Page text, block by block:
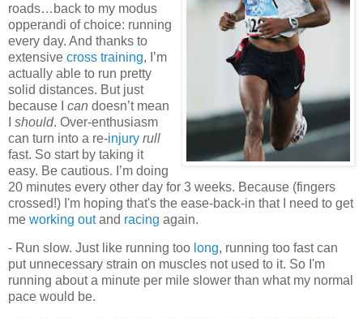
roads…back to my modus
opperandi of choice: running
every day. And thanks to
extensive cross training, I’m
actually able to run pretty
solid distances. But just
because I can doesn’t mean
should. Over-enthusiasm
can turn into a re-injury rull
fast. So start by taking it
easy. Be cautious. I’m doing
20 minutes every other day for 3 weeks. Because (fingers
crossed!) I'm hoping that's the ease-back-in that I need to get
me working outand racing again.
- Run slow. Just like running too long, running too fast can
put unnecessary strain on muscles not used to it. So I'm
running about a minute per mile slower than what my normal
pace would be.